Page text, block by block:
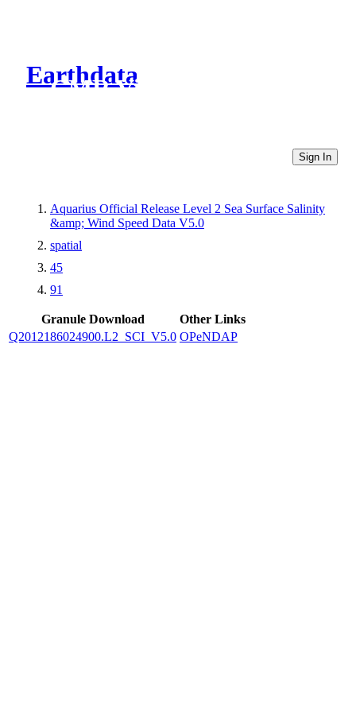
Earthdata
CMR Virtual Directories
Sign In
Aquarius Official Release Level 2 Sea Surface Salinity
&amp; Wind Speed Data V5.0
spatial
45
91
Granule Download
Other Links
Q2012186024900.L2_SCI_V5.0 OPeNDAP